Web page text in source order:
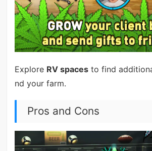
Explore RV spacesto find
nd your farm.
Pros and Cons